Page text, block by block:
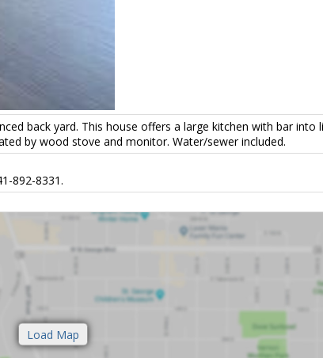
back yard. This house offers a large kitchen with bar into
by wood stove and monitor. Water/sewer included.
892-8331.